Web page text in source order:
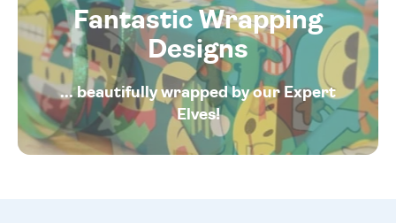
Fantastic Wrapping
Designs
... beautifully wrapped by our Expert
Elves!